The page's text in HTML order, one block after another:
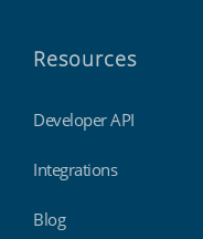
Resources
Developer API
Integrations
Blog